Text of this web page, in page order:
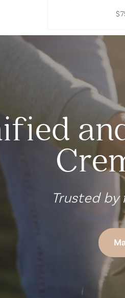
Trusted by